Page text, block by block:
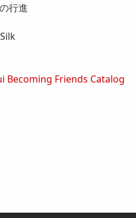
行進
Becoming Friends Catalog